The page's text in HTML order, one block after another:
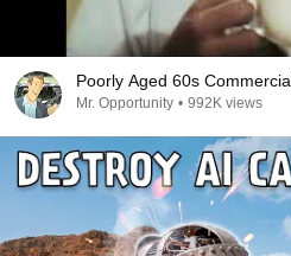
Poorly Aged 60s
Mr. Opportunity • 992K views